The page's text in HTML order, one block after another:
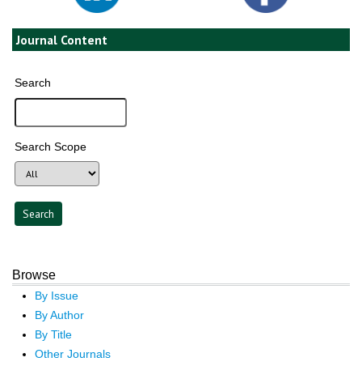
Journal Content
Search
Search Scope
Browse
By Issue
By Author
By Title
Other Journals